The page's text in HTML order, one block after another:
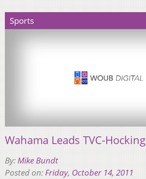
Sports
Wahama Leads TVC-Hocking
By:Mike Bundt
Posted on:Friday, October 14, 2011